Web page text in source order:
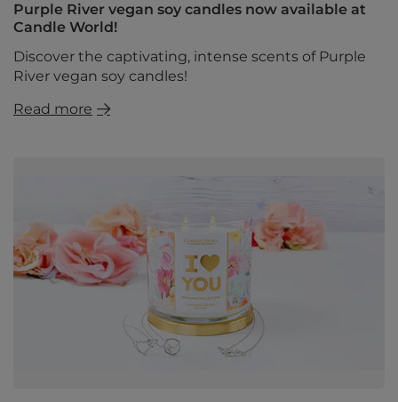
Purple River vegan soy candles now available at
Candle World!
Discover the captivating, intense scents of Purple
River vegan soy candles!
Read more